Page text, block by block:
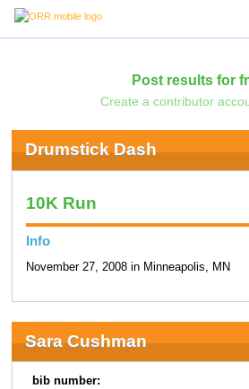
Post results for
Create a contributor
Drumstick Dash
10K Run
Info
November 27, 2008 in Minneapolis, MN
Sara Cushman
bib number: